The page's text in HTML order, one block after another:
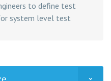
to define test
system level test